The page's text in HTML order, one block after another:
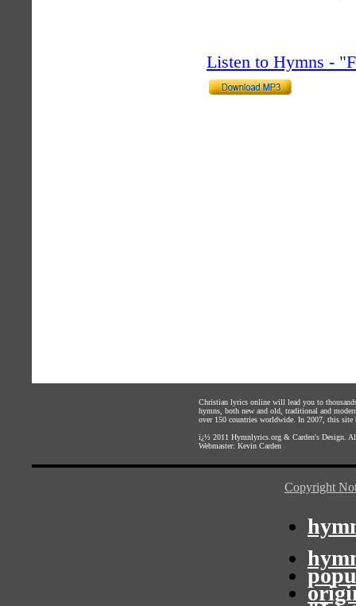
Listen to Hymns -
Christian lyrics online will lead you to
hymns, both new and old, traditional and
over 150 countries worldwide. In 2007, this site
ï¿½ 2011 Hymnlyrics.org & Carden's Design .
Webmaster: Kevin Carden
Copyright